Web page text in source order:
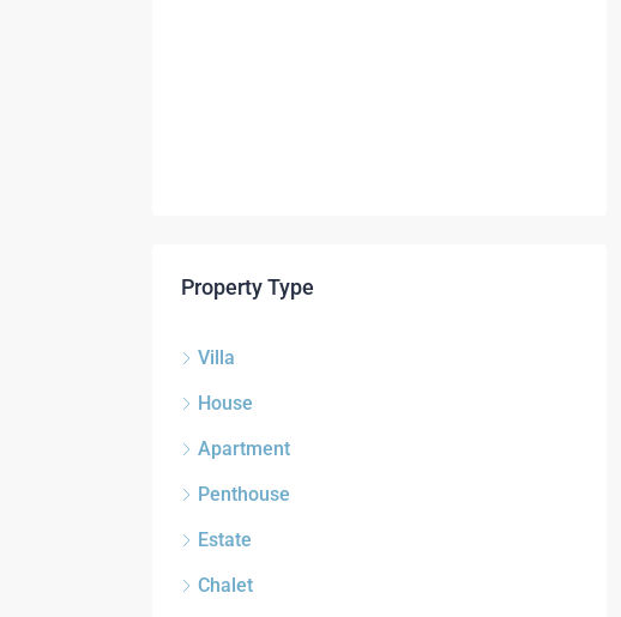
Property Type
Villa
House
Apartment
Penthouse
Estate
Chalet